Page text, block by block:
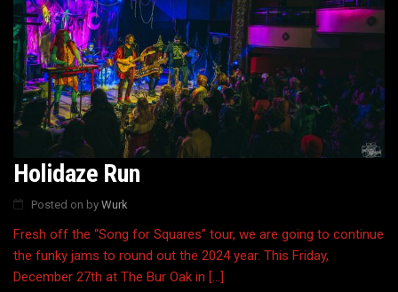
Holidaze Run
Posted on by Wurk
Fresh off the “Song for Squares” tour, we are going to continue
the funky jams to round out the 2024 year. This Friday,
December 27th at The Bur Oak in […]